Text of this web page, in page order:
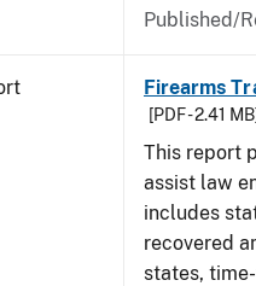
Published/
Firearms
[PDF - 2.41 MB]
This report
assist law
includes
recovered
states,